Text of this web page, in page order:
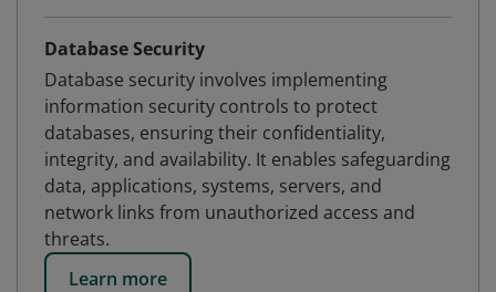
Database Security
Database security involves implementing
information security controls to protect
databases, ensuring their confidentiality,
integrity, and availability. It enables safeguarding
data, applications, systems, servers, and
network links from unauthorized access and
threats.
Learn more